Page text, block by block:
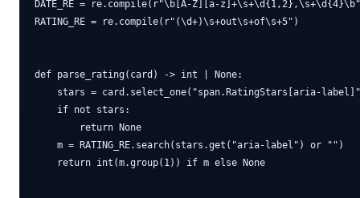
DATE_RE = re.compile(r"\b[A-Z][a-
RATING_RE = re.compile(r"(\d+)\s+out\s+of\s+5")
def parse_rating(card) -> int | None:
stars = card.select_one("span.RatingStars[aria-
    if not stars:
        return None
    m = RATING_RE.search(stars.get("aria-label") or "")
    return int(m.group(1)) if m else None